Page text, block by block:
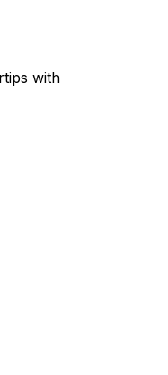
with